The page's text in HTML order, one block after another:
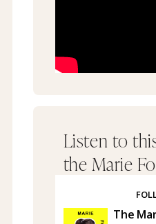
Listen to
the Marie